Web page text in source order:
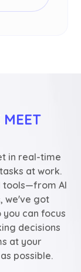
in real-time
at work.
tools—from AI
we've got
can focus
decisions
at your
possible.